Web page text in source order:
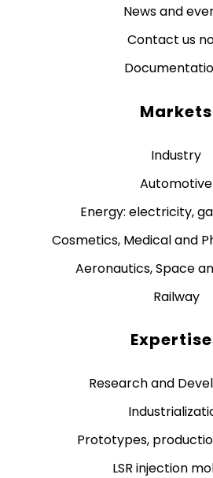
News and
Contact us
Markets
Industry
Automotive
Energy: electricity,
Cosmetics, Medical and
Aeronautics, Space
Railway
Research and
Prototypes,
LSR injection